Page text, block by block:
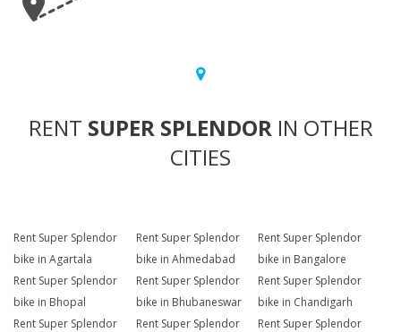
RENT SUPER SPLENDORIN OTHER
CITIES
Rent Super Splendor
bike in Agartala
Rent Super Splendor
bike in Ahmedabad
Rent Super Splendor
bike in Bangalore
Rent Super Splendor
bike in Bhopal
Rent Super Splendor
bike in Bhubaneswar
Rent Super Splendor
bike in Chandigarh
Rent Super Splendor
Rent Super Splendor
Rent Super Splendor